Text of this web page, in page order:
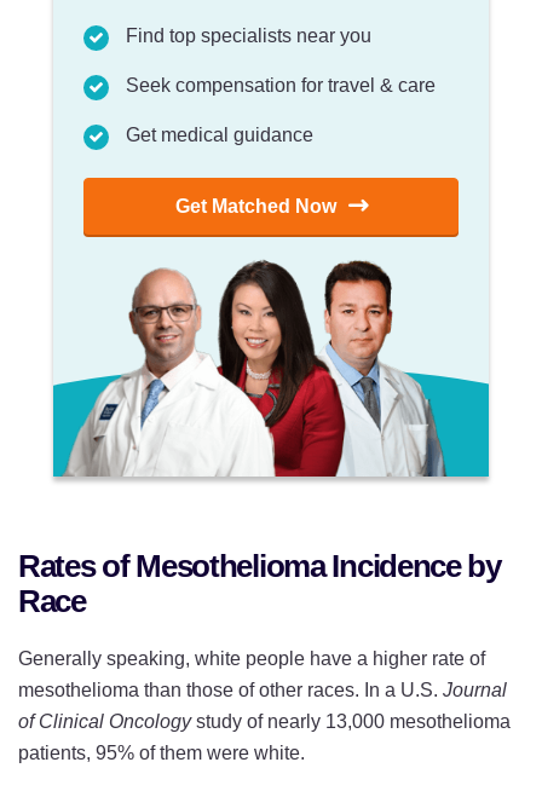
Find top specialists near you
Seek compensation for travel & care
Get medical guidance
Get Matched Now
Rates of Mesothelioma Incidence by
Race
Generally speaking, white people have a higher rate of
mesothelioma than those of other races. In a U.S. Journal
of Clinical Oncologystudy of nearly 13,000 mesothelioma
patients, 95% of them were white.